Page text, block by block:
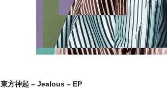
東方神起 – Jealous – EP